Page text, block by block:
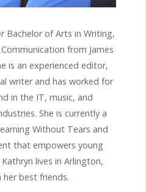
Bachelor of Arts in Writing,
from James
is an experienced editor,
writer and has worked for
in the IT, music, and
She is currently a
Without Tears and
that empowers young
lives in Arlington,
her best friends.